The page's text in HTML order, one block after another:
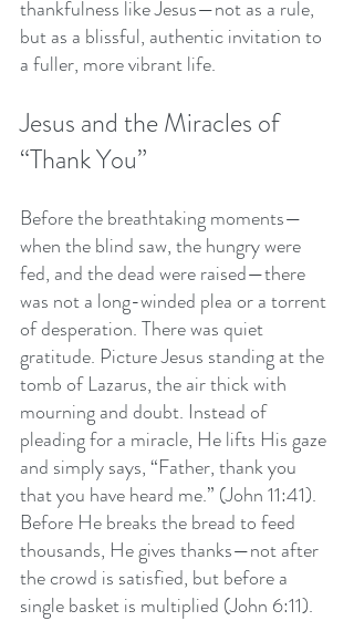
thankfulness like Jesus—not as a rule,
but as a blissful, authentic invitation to
a fuller, more vibrant life.
Jesus and the Miracles of
“Thank You”
Before the breathtaking moments—
when the blind saw, the hungry were
fed, and the dead were raised—there
was not a long-winded plea or a torrent
of desperation. There was quiet
gratitude. Picture Jesus standing at the
tomb of Lazarus, the air thick with
mourning and doubt. Instead of
pleading for a miracle, He lifts His gaze
and simply says, “Father, thank you
that you have heard me.” (John 11:41).
Before He breaks the bread to feed
thousands, He gives thanks—not after
the crowd is satisfied, but before a
single basket is multiplied (John 6:11).